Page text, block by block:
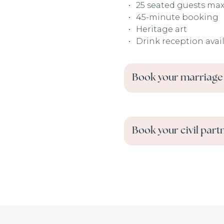
25 seated guests max
45-minute booking
Heritage art
Drink reception
Book your marriage
Book your civil